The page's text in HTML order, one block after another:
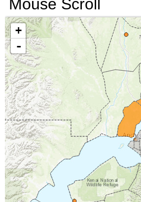
Mouse Scroll
+
-